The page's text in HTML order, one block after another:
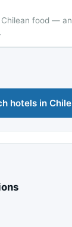
food —
hotels in Chile